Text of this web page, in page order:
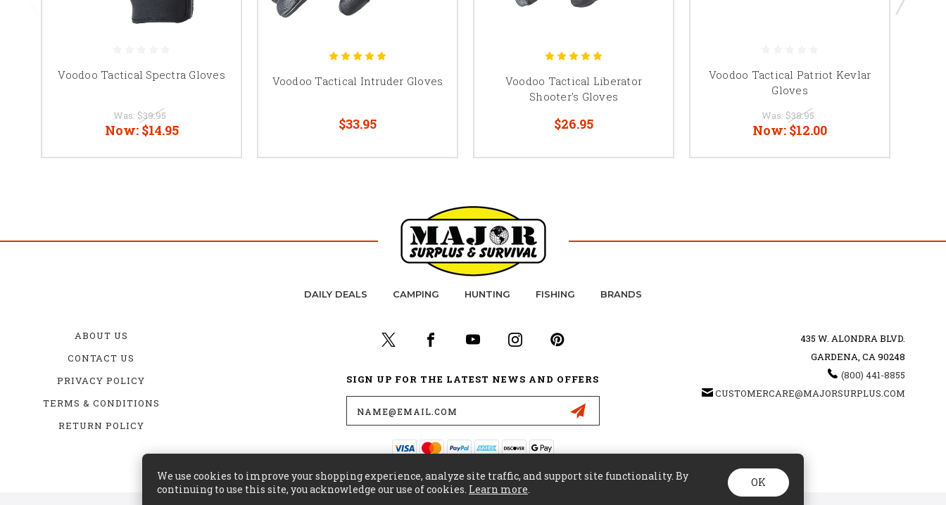
Voodoo Tactical Spectra Gloves
Was: $39.95
Now: $14.95
Voodoo Tactical Intruder Gloves
$33.95
Voodoo Tactical Liberator
Shooter's Gloves
$26.95
Voodoo Tactical Patriot Kevlar
Gloves
Was: $38.95
Now: $12.00
DAILY DEALS CAMPING HUNTING FISHING BRANDS
ABOUT US
CONTACT US
PRIVACY POLICY
TERMS & CONDITIONS
RETURN POLICY
SIGN UP FOR THE LATEST NEWS AND OFFERS
Email
Address
435 W. ALONDRA BLVD.
GARDENA, CA 90248
(800) 441-8855
CUSTOMERCARE@MAJORSURPLUS.COM
We use cookies to improve your shopping experience, analyze site traffic, and support site functionality. By
continuing to use this site, you acknowledge our use of cookies. Learn more.
OK